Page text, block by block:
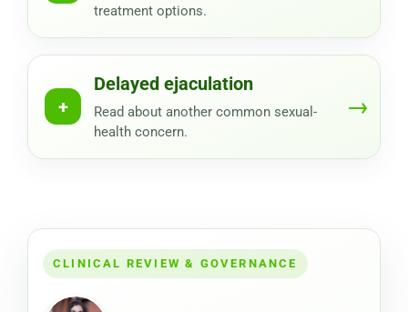
treatment options.
+
Delayed ejaculation
Read about another common sexual-
health concern.
→
CLINICAL REVIEW & GOVERNANCE